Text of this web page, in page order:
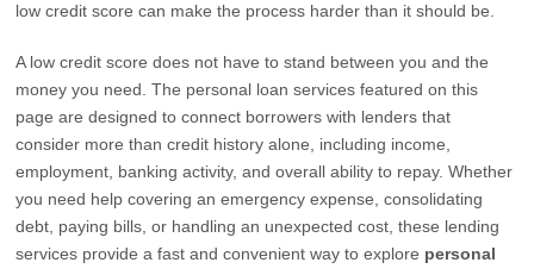
low credit score can make the process harder than it should be.
A low credit score does not have to stand between you and the
money you need. The personal loan services featured on this
page are designed to connect borrowers with lenders that
consider more than credit history alone, including income,
employment, banking activity, and overall ability to repay. Whether
you need help covering an emergency expense, consolidating
debt, paying bills, or handling an unexpected cost, these lending
services provide a fast and convenient way to explore personal